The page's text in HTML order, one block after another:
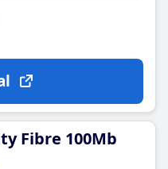
Fibre 100Mb